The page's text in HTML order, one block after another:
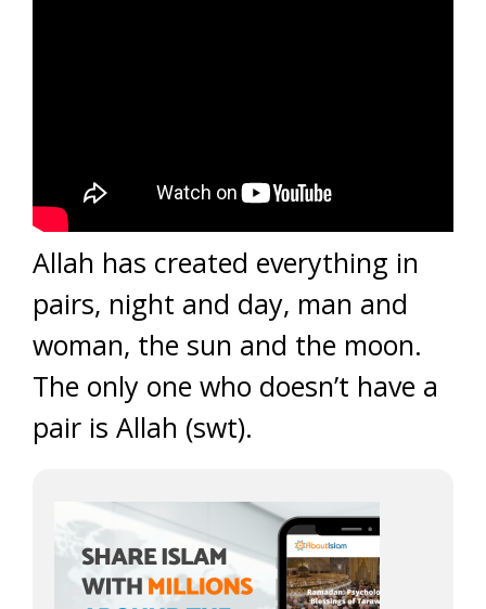
Allah has created everything in
pairs, night and day, man and
woman, the sun and the moon.
The only one who doesn’t have a
pair is Allah (swt).